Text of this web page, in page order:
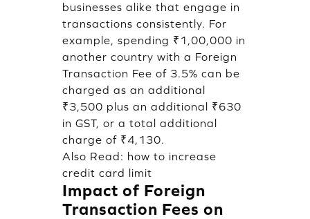
businesses alike that engage in
transactions consistently. For
example, spending ₹1,00,000 in
another country with a Foreign
Transaction Fee of 3.5% can be
charged as an additional
₹3,500 plus an additional ₹630
in GST, or a total additional
charge of ₹4,130.
Also Read: how to increase
credit card limit
Impact of Foreign
Transaction Fees on